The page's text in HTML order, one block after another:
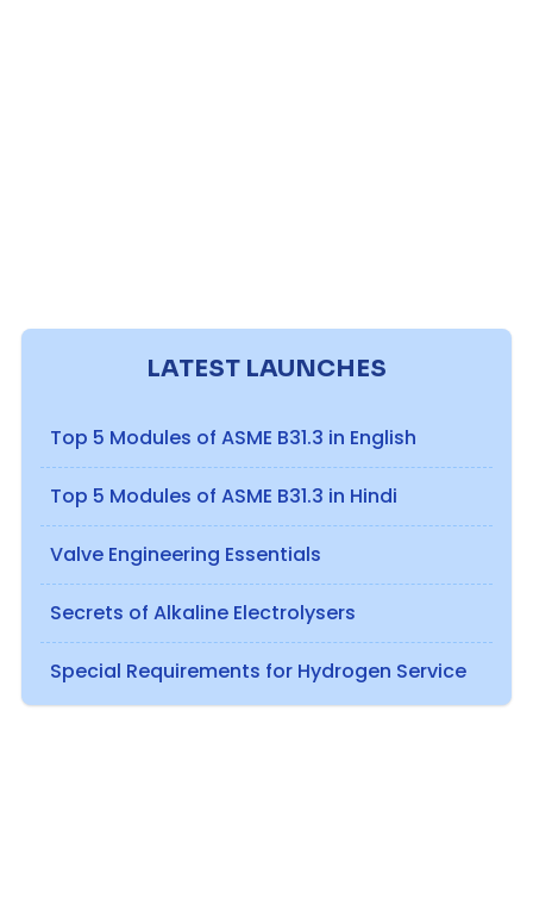
LATEST LAUNCHES
Top 5 Modules of ASME B31.3 in English
Top 5 Modules of ASME B31.3 in Hindi
Valve Engineering Essentials
Secrets of Alkaline Electrolysers
Special Requirements for Hydrogen Service